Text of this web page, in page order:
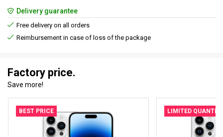
Delivery guarantee
Free delivery on all orders
Reimbursement in case of loss of the package
Factory price.
Save more!
BEST PRICE LIMITED